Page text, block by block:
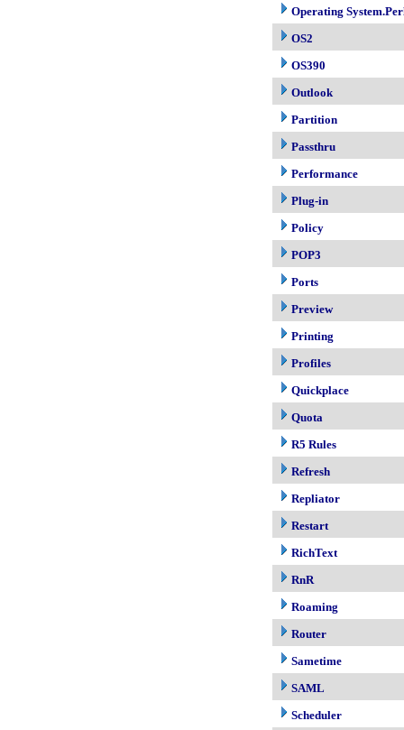
Operating
OS2
OS390
Outlook
Partition
Passthru
Performance
Plug-in
Policy
POP3
Ports
Preview
Printing
Profiles
Quickplace
Quota
R5 Rules
Refresh
Repliator
Restart
RichText
RnR
Roaming
Router
Sametime
SAML
Scheduler